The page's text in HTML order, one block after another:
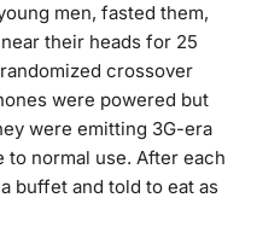
men, fasted them,
their heads for 25
crossover
were powered but
were emitting 3G-era
to normal use. After each
buffet and told to eat as